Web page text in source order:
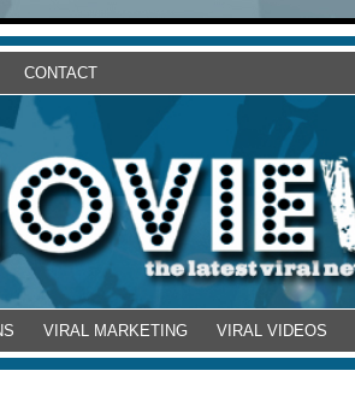
CONTACT
VIRAL MARKETING VIRAL VIDEOS